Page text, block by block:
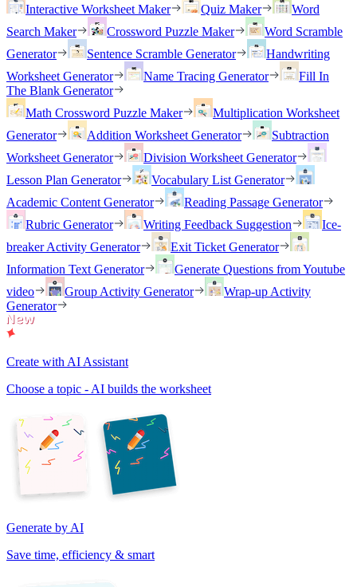
Interactive Worksheet Maker
Quiz Maker
Word
Search Maker
Crossword Puzzle Maker
Word Scramble
Generator
Sentence Scramble Generator
Handwriting
Worksheet Generator
Name Tracing Generator
Fill In
The Blank Generator
Math Crossword Puzzle Maker
Multiplication Worksheet
Generator
Addition Worksheet Generator
Subtraction
Worksheet Generator
Division Worksheet Generator
Lesson Plan Generator
Vocabulary List Generator
Academic Content Generator
Reading Passage Generator
Rubric Generator
Writing Feedback Suggestion
Ice-
breaker Activity Generator
Exit Ticket Generator
Information Text Generator
Generate Questions from Youtube
video
Group Activity Generator
Wrap-up Activity
Generator
Create with AI Assistant
Choose a topic - AI builds the worksheet
Generate by AI
Save time, efficiency & smart